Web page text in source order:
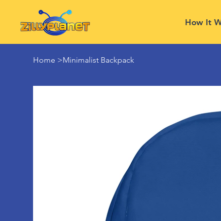
How It
Home >Minimalist Backpack